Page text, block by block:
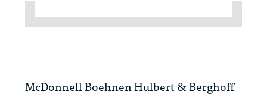
McDonnell Boehnen Hulbert & Berghoff